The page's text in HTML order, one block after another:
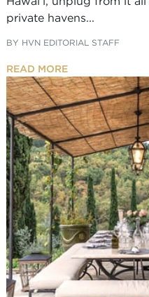
private havens...
BY HVN EDITORIAL STAFF
READ MORE